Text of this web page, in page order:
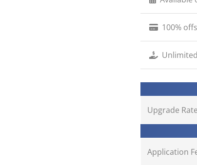
100%
Upgrade Rate
Application